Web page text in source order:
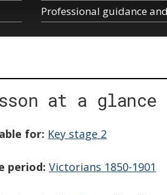
Professional guidance
at a glance
for: Key stage 2
period:Victorians 1850-1901